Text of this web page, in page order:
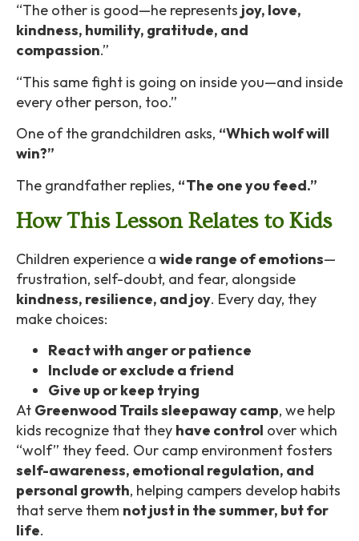
“The other is good—he represents joy, love,
kindness, humility, gratitude, and
compassion.”
“This same fight is going on inside you—and inside
every other person, too.”
One of the grandchildren asks, “Which wolf will
win?”
The grandfather replies, “The one you feed.”
How This Lesson Relates to Kids
Children experience a wide range of emotions—
frustration, self-doubt, and fear, alongside
kindness, resilience, and joy. Every day, they
make choices:
React with anger or patience
Include or exclude a friend
Give up or keep trying
At Greenwood Trails sleepaway camp, we help
kids recognize that they have control over which
“wolf” they feed. Our camp environment fosters
self-awareness, emotional regulation, and
personal growth, helping campers develop habits
that serve them not just in the summer, but for
life.